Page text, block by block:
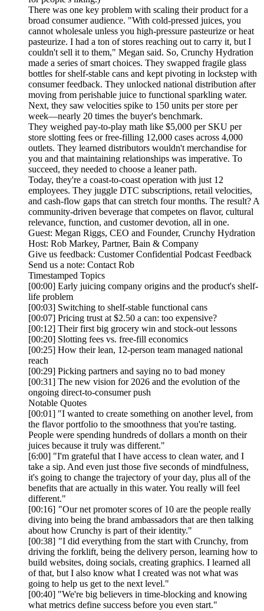
There was one key problem with scaling their product for a
broad consumer audience. "With cold-pressed juices, you
cannot wholesale unless you high-pressure pasteurize or heat
pasteurize. I had a ton of stores reaching out to carry it, but I
couldn't sell it to them," Megan said. So, Crunchy Hydration
made a series of smart choices. They swapped fragile glass
bottles for shelf-stable cans and kept pivoting in lockstep with
consumer feedback. They unlocked national distribution after
moving from perishable juice to functional sparkling water.
Next, they saw velocities spike to 150 units per store per
week—nearly 20 times the buyer's benchmark.
They weighed pay-to-play math like $5,000 per SKU per
store slotting fees or free-filling 12,000 cases across 4,000
outlets. They learned distributors wouldn't merchandise for
you and that maintaining relationships was imperative. To
succeed, they needed to choose a leaner path.
Today, they're a coast-to-coast operation with just 12
employees. They juggle DTC subscriptions, retail velocities,
and cash-flow gaps that can stretch four months. The result? A
community-driven beverage that competes on flavor, cultural
relevance, function, and customer devotion, all in one.
Guest: Megan Riggs, CEO and Founder, Crunchy Hydration
Host: Rob Markey, Partner, Bain & Company
Give us feedback: Customer Confidential Podcast Feedback
Send us a note: Contact Rob
Timestamped Topics
[00:00] Early juicing company origins and the product's shelf-
life problem
[00:03] Switching to shelf-stable functional cans
[00:07] Pricing trust at $2.50 a can: too expensive?
[00:12] Their first big grocery win and stock-out lessons
[00:20] Slotting fees vs. free-fill economics
[00:25] How their lean, 12-person team managed national
reach
[00:29] Picking partners and saying no to bad money
[00:31] The new vision for 2026 and the evolution of the
ongoing direct-to-consumer push
Notable Quotes
[00:01] "I wanted to create something on another level, from
the flavor portfolio to the smoothness that you're tasting.
People were spending hundreds of dollars a month on their
juices because it truly was different."
[6:00] "I'm grateful that I have access to clean water, and I
take a sip. And even just those five seconds of mindfulness,
it's going to change the trajectory of your day, plus all of the
benefits that are actually in this water. You really will feel
different."
[00:16] "Our net promoter scores of 10 are the people really
diving into being the brand ambassadors that are then talking
about how Crunchy is part of their identity."
[00:38] "I did everything from the start with Crunchy, from
driving the forklift, being the delivery person, learning how to
build websites, doing socials, creating graphics. I learned all
of that, but I also know what I created was not what was
going to help us get to the next level."
[00:40] "We're big believers in time-blocking and knowing
what metrics define success before you even start."